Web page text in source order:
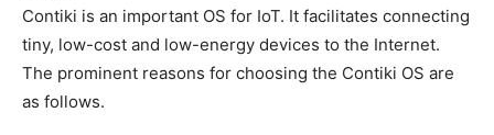
Contiki is an important OS for IoT. It facilitates connecting
tiny, low-cost and low-energy devices to the Internet.
The prominent reasons for choosing the Contiki OS are
as follows.